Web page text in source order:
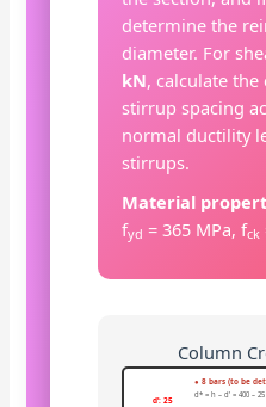
determine the
diameter. For
kN, calculate
stirrup spacing
normal ductility
stirrups.
Material
fyd = 365 MPa, fck
Column
d’: 25
● 8 bars (to be
d* = h – d’ = 400 –